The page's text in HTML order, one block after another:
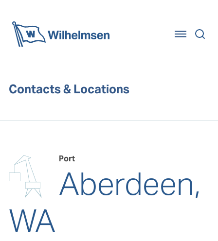
Contacts & Locations
Port
Aberdeen,
WA